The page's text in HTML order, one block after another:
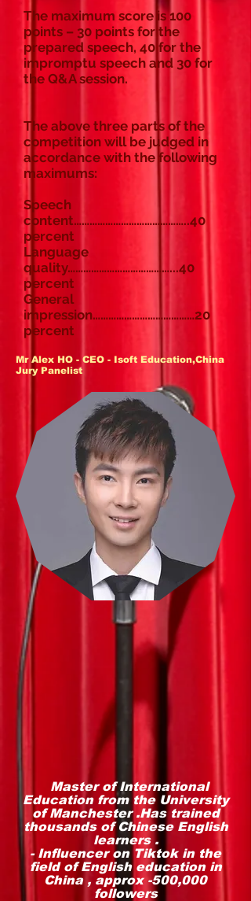
The maximum score is 100
points – 30 points for the
prepared speech, 40 for the
impromptu speech and 30 for
the Q&A session.
The above three parts of the
competition will be judged in
accordance with the following
maximums:
Speech
content……………………………………..40
percent
Language
quality…………………………………...40
percent
General
impression…………………………………20
percent
Mr Alex HO - CEO - Isoft Education,China
Jury Panelist
Master of International
Education from the University
of Manchester .Has trained
thousands of Chinese English
learners .
- Influencer on Tiktok in the
field of English education in
China , approx -500,000
followers